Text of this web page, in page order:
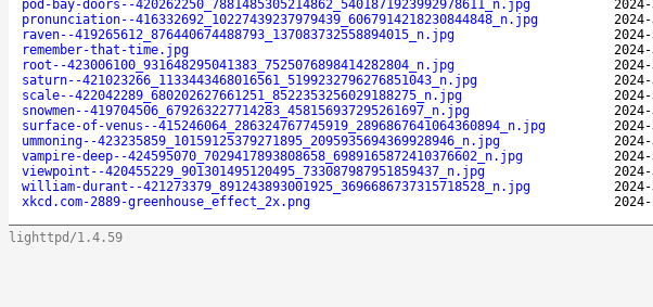
pod-bay-doors--420262250_7881485305214862_5401871923992978611_n.jpg
pronunciation--416332692_10227439237979439_6067914218230844848_n.jpg
raven--419265612_876440674488793_137083732558894015_n.jpg
remember-that-time.jpg
root--423006100_931648295041383_7525076898414282804_n.jpg
saturn--421023266_1133443468016561_5199232796276851043_n.jpg
scale--422042289_680202627661251_8522353256029188275_n.jpg
snowmen--419704506_679263227714283_458156937295261697_n.jpg
surface-of-venus--415246064_286324767745919_2896867641064360894_n.jpg
ummoning--423235859_10159125379271895_2095935694369928946_n.jpg
vampire-deep--424595070_7029417893808658_6989165872410376602_n.jpg
viewpoint--420455229_901301495120495_733087987951859437_n.jpg
william-durant--421273379_891243893001925_3696686737315718528_n.jpg
xkcd.com-2889-greenhouse_effect_2x.png
lighttpd/1.4.59